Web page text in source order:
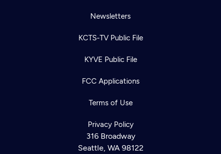
Newsletters
KCTS-TV Public File
KYVE Public File
FCC Applications
Terms of Use
Privacy Policy
316 Broadway
Seattle, WA 98122